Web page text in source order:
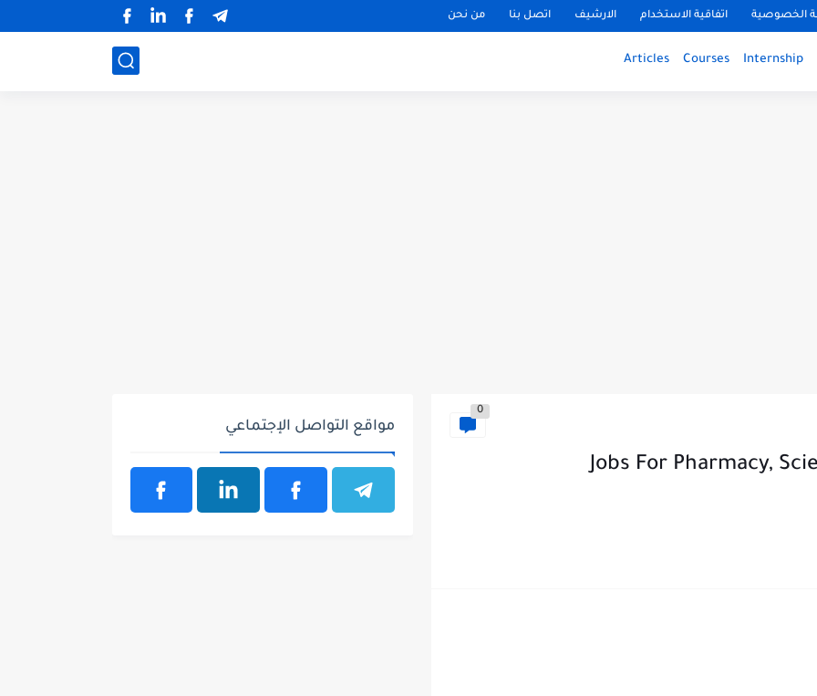
الخصوصية اتفاقية الاستخدام الارشيف اتصل بنا من نحن
Internship
Courses
Articles
0
Jobs For Pharmacy,
مواقع التواصل الإجتماعي